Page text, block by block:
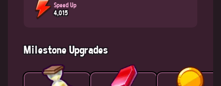
Speed Up
4,015
Milestone Upgrades